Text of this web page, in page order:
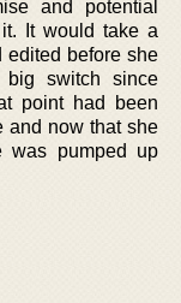
and potential
It would take a
edited before she
switch since
point had been
and now that she
was pumped up